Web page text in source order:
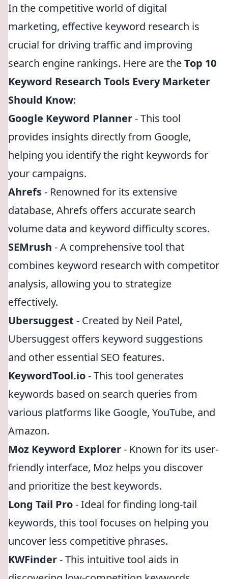
In the competitive world of digital
marketing, effective keyword research is
crucial for driving traffic and improving
search engine rankings. Here are theTop 10
Keyword Research Tools Every Marketer
Should Know:
Google Keyword Planner- This tool
provides insights directly from Google,
helping you identify the right keywords for
your campaigns.
Ahrefs- Renowned for its extensive
database, Ahrefs offers accurate search
volume data and keyword difficulty scores.
SEMrush - A comprehensive tool that
combines keyword research with competitor
analysis, allowing you to strategize
effectively.
Ubersuggest - Created by Neil Patel,
Ubersuggest offers keyword suggestions
and other essential SEO features.
KeywordTool.io- This tool generates
keywords based on search queries from
various platforms like Google, YouTube, and
Amazon.
Moz Keyword Explorer- Known for its user-
friendly interface, Moz helps you discover
and prioritize the best keywords.
Long Tail Pro- Ideal for finding long-tail
keywords, this tool focuses on helping you
uncover less competitive phrases.
KWFinder- This intuitive tool aids in